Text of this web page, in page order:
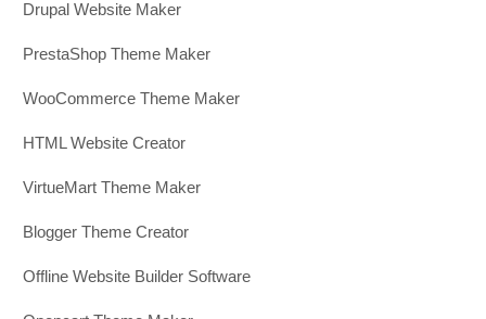
Drupal Website Maker
PrestaShop Theme Maker
WooCommerce Theme Maker
HTML Website Creator
VirtueMart Theme Maker
Blogger Theme Creator
Offline Website Builder Software